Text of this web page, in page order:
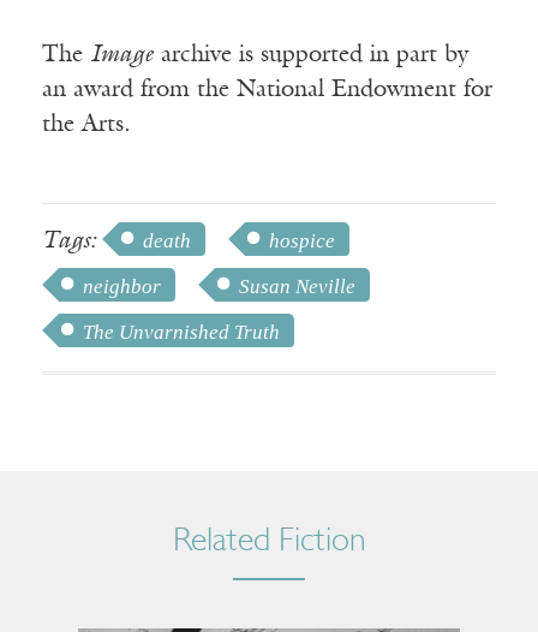
The Imagearchive is supported in part by
an award from the National Endowment for
the Arts.
Tags: death
hospice
neighbor
Susan Neville
The Unvarnished Truth
Related Fiction